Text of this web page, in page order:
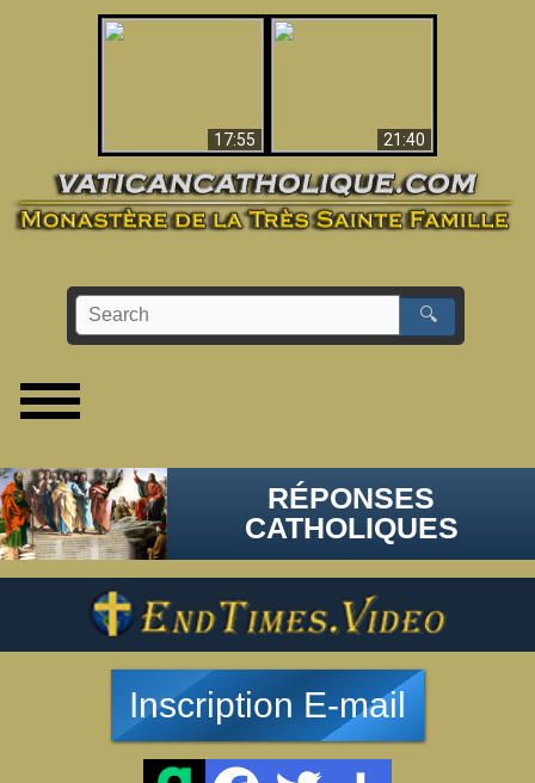
17:55
21:40
🔍
RÉPONSES
CATHOLIQUES
Inscription E-mail